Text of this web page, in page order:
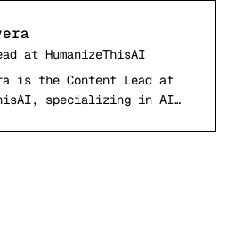
at HumanizeThisAI
is the Content Lead at
specializing in AI